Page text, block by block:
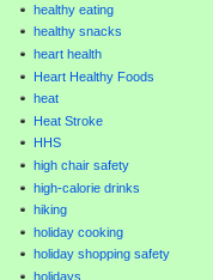
healthy eating
healthy snacks
heart health
Heart Healthy Foods
heat
Heat Stroke
HHS
high chair safety
high-calorie drinks
hiking
holiday cooking
holiday shopping safety
holidays